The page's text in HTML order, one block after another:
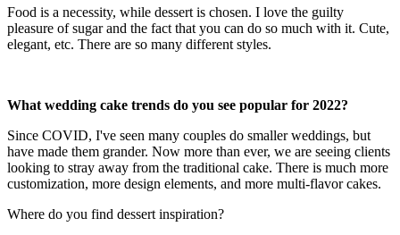
Food is a necessity, while dessert is chosen. I love the guilty
pleasure of sugar and the fact that you can do so much with it. Cute,
elegant, etc. There are so many different styles.
What wedding cake trends do you see popular for 2022?
Since COVID, I've seen many couples do smaller weddings, but
have made them grander. Now more than ever, we are seeing clients
looking to stray away from the traditional cake. There is much more
customization, more design elements, and more multi-flavor cakes.
Where do you find dessert inspiration?